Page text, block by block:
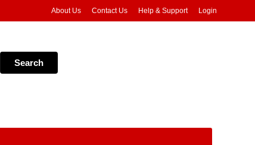
About Us Contact Us Help & Support Login